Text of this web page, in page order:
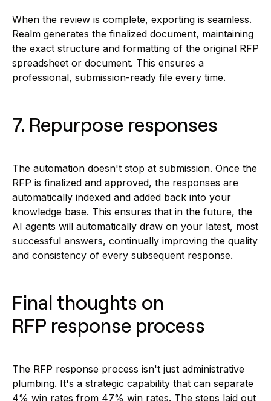
When the review is complete, exporting is seamless.
Realm generates the finalized document, maintaining
the exact structure and formatting of the original RFP
spreadsheet or document. This ensures a
professional, submission-ready file every time.
7. Repurpose responses
The automation doesn't stop at submission. Once the
RFP is finalized and approved, the responses are
automatically indexed and added back into your
knowledge base. This ensures that in the future, the
AI agents will automatically draw on your latest, most
successful answers, continually improving the quality
and consistency of every subsequent response.
Final thoughts on
RFP response process
The RFP response process isn't just administrative
plumbing. It's a strategic capability that can separate
4% win rates from 47% win rates. The steps laid out